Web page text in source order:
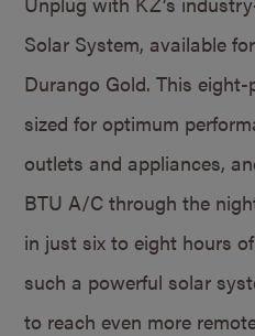
Solar System, available
Durango Gold. This
sized for optimum
outlets and appliances,
BTU A/C through the
in just six to eight hours
such a powerful solar
to reach even more